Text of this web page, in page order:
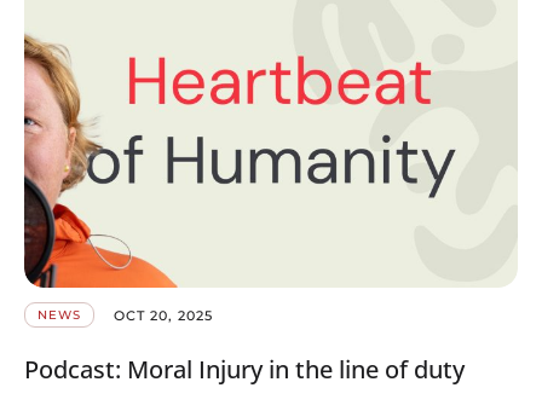
NEWS OCT 20, 2025
Podcast: Moral Injury in the line of duty